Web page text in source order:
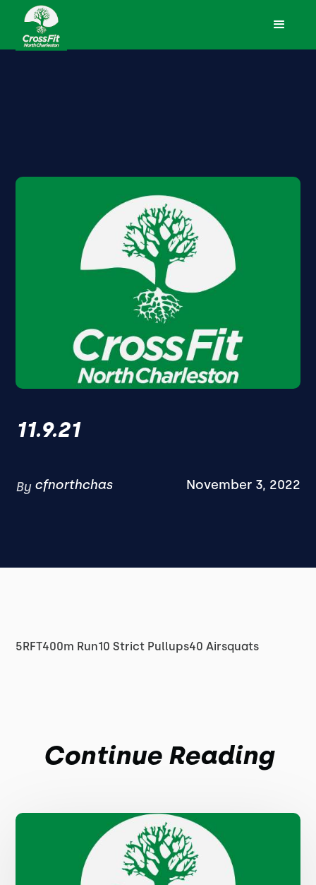
11.9.21
By cfnorthchas November 3, 2022
5RFT400m Run10 Strict Pullups40 Airsquats
Continue Reading